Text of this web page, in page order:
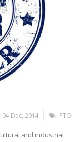
04 Dec, 2014 PTO
and industrial